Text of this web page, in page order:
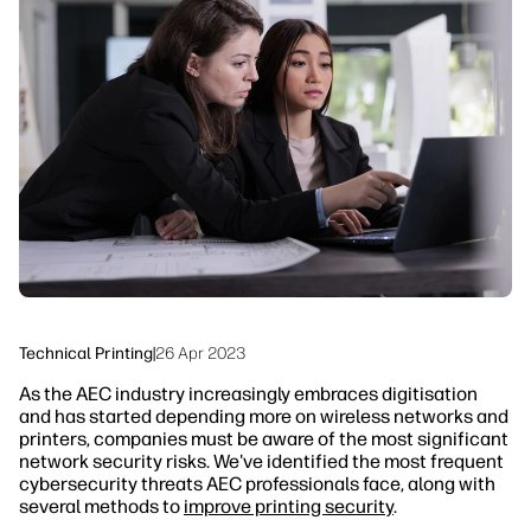
Workflow Solutions
Sustainability
Technical Printing|26 Apr 2023
As the AEC industry increasingly embraces digitisation
and has started depending more on wireless networks and
printers, companies must be aware of the most significant
network security risks. We've identified the most frequent
cybersecurity threats AEC professionals face, along with
several methods to improve printing security.